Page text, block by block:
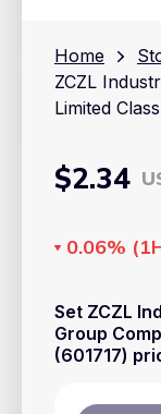
Home
ZCZL
Limited
$2.34
0.06% (
Set ZCZL
Group
(601717)
position on
order to make
important to do
investment